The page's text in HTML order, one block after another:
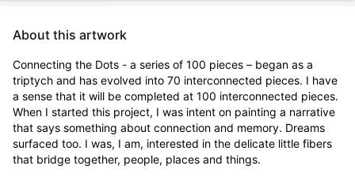
About this artwork
Connecting the Dots - a series of 100 pieces – began as a
triptych and has evolved into 70 interconnected pieces. I have
a sense that it will be completed at 100 interconnected pieces.
When I started this project, I was intent on painting a narrative
that says something about connection and memory. Dreams
surfaced too. I was, I am, interested in the delicate little fibers
that bridge together, people, places and things.